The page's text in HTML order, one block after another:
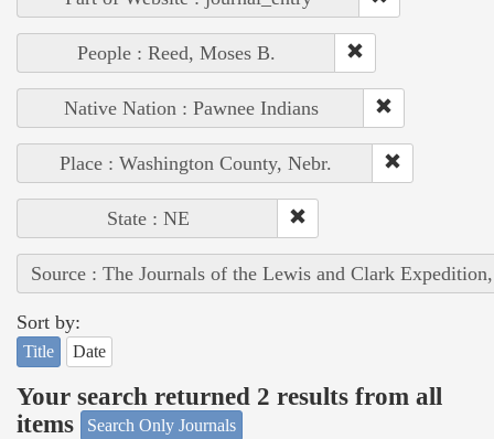
People : Reed, Moses B.
Native Nation : Pawnee Indians
Place : Washington County, Nebr.
State : NE
Source : The Journals of the Lewis and Clark
Sort by:
Title Date
Your search returned 2 results from all
items
Search Only Journals